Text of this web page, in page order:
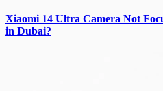
Xiaomi 14 Ultra Camera Not
in Dubai?